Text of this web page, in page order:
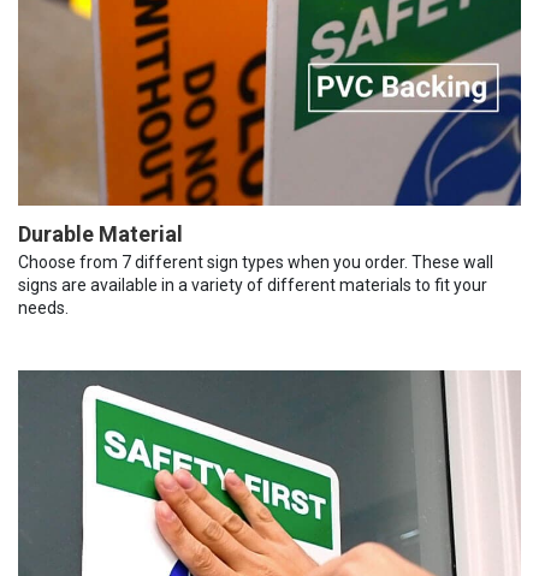
Durable Material
Choose from 7 different sign types when you order. These wall
signs are available in a variety of different materials to fit your
needs.